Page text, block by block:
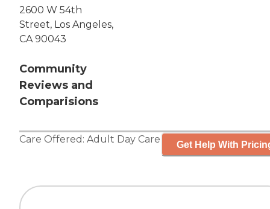
2600 W 54th
Street, Los Angeles,
CA 90043
Community
Reviews and
Comparisions
Care Offered: Adult Day Care Get Help With